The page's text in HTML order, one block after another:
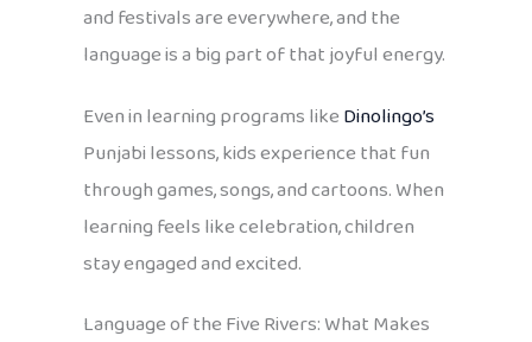
and festivals are everywhere, and the
language is a big part of that joyful energy.
Even in learning programs likeDinolingo’s
Punjabi lessons, kids experience that fun
through games, songs, and cartoons. When
learning feels like celebration, children
stay engaged and excited.
Language of the Five Rivers: What Makes